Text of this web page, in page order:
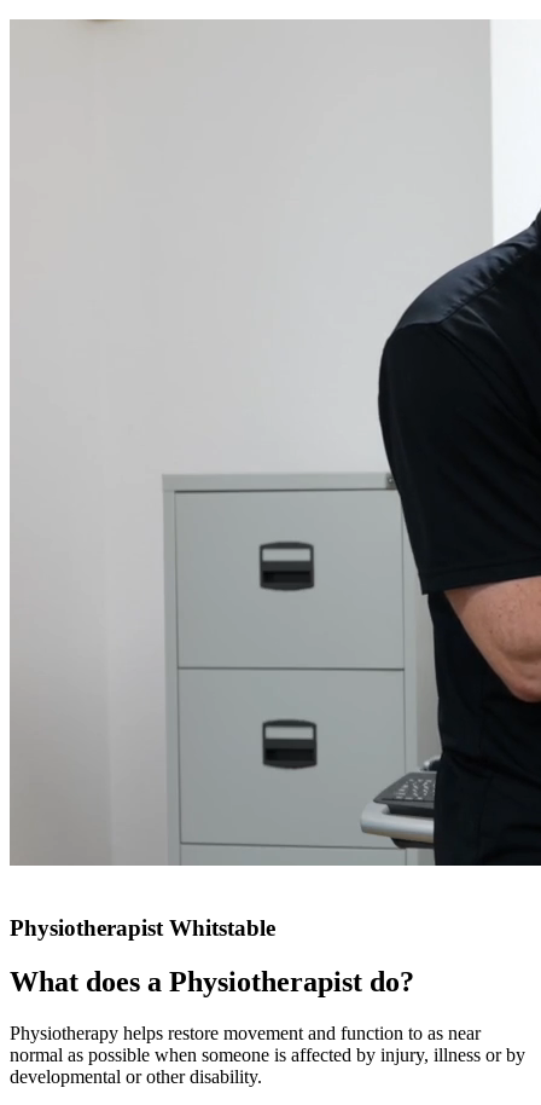
Physiotherapist Whitstable
What does a Physiotherapist do?
Physiotherapy helps restore movement and function to as near
normal as possible when someone is affected by injury, illness or by
developmental or other disability.